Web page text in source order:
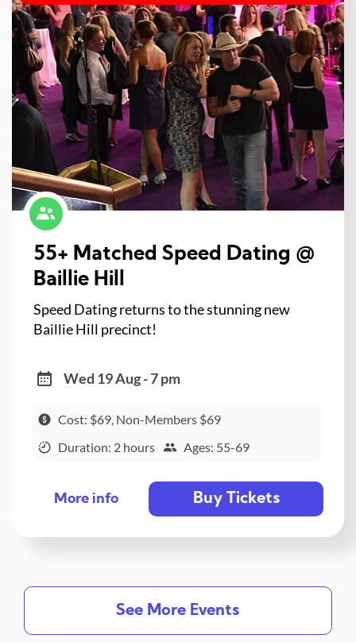
55+ Matched Speed Dating @
Baillie Hill
Speed Dating returns to the stunning new
Baillie Hill precinct!
Wed 19 Aug - 7 pm
Cost: $69, Non-Members $69
Duration: 2 hours
Ages: 55-69
More info Buy Tickets
See More Events